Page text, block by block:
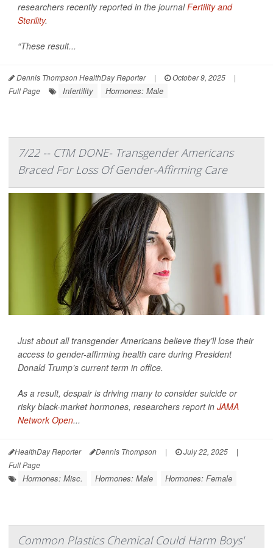
researchers recently reported in the journalFertility and
Sterility.
“These result...
Dennis Thompson HealthDay Reporter | October 9, 2025
|
Full Page
Infertility Hormones: Male
7/22 -- CTM DONE- Transgender Americans
Braced For Loss Of Gender-Affirming Care
Just about all transgender Americans believe they’ll lose their
access to gender-affirming health care during President
Donald Trump’s current term in office.
As a result, despair is driving many to consider suicide or
risky black-market hormones, researchers report in JAMA
Network Open...
HealthDay Reporter Dennis Thompson | July 22, 2025
|
Full Page
Hormones: Misc. Hormones: Male Hormones: Female
Common Plastics Chemical Could Harm Boys'